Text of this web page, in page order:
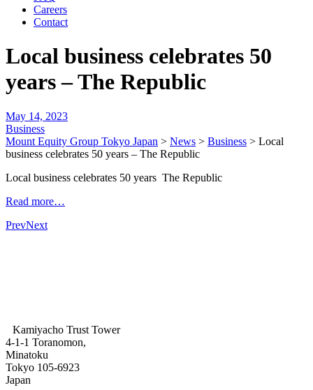
Careers
Contact
Local business celebrates 50
years – The Republic
May 14, 2023
Business
Mount Equity Group Tokyo Japan > News > Business > Local
business celebrates 50 years – The Republic
Local business celebrates 50 years The Republic
Read more…
PrevNext
Kamiyacho Trust Tower
4-1-1 Toranomon,
Minatoku
Tokyo 105-6923
Japan